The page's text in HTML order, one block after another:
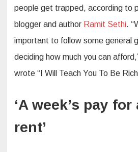
people get trapped, according to
blogger and author Ramit Sethi.
important to follow some general
deciding how much you can
wrote “I Will Teach You To Be
‘A week’s pay for
rent’